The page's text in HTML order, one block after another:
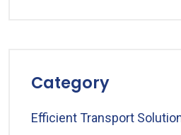
Category
Efficient Transport